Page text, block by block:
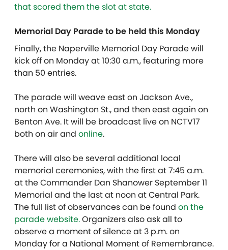
that scored them the slot at state.
Memorial Day Parade to be held this Monday
Finally, the Naperville Memorial Day Parade will
kick off on Monday at 10:30 a.m., featuring more
than 50 entries.
The parade will weave east on Jackson Ave.,
north on Washington St., and then east again on
Benton Ave. It will be broadcast live on NCTV17
both on air and online.
There will also be several additional local
memorial ceremonies, with the first at 7:45 a.m.
at the Commander Dan Shanower September 11
Memorial and the last at noon at Central Park.
The full list of observances can be found on the
parade website.Organizers also ask all to
observe a moment of silence at 3 p.m. on
Monday for a National Moment of Remembrance.